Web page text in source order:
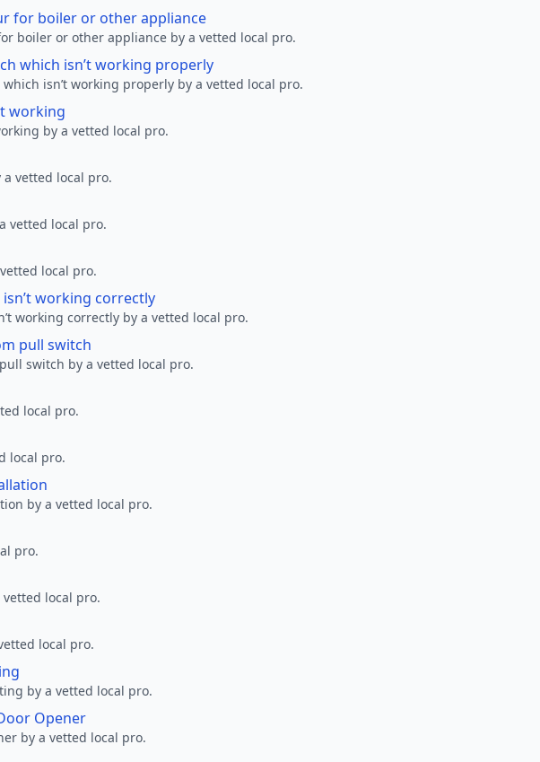
for boiler or other appliance
boiler or other appliance by a vetted local pro.
which isn’t working properly
isn’t working properly by a vetted local pro.
working
by a vetted local pro.
vetted local pro.
vetted local pro.
local pro.
working correctly
working correctly by a vetted local pro.
pull switch
switch by a vetted local pro.
local pro.
local pro.
by a vetted local pro.
pro.
local pro.
local pro.
by a vetted local pro.
Opener
by a vetted local pro.